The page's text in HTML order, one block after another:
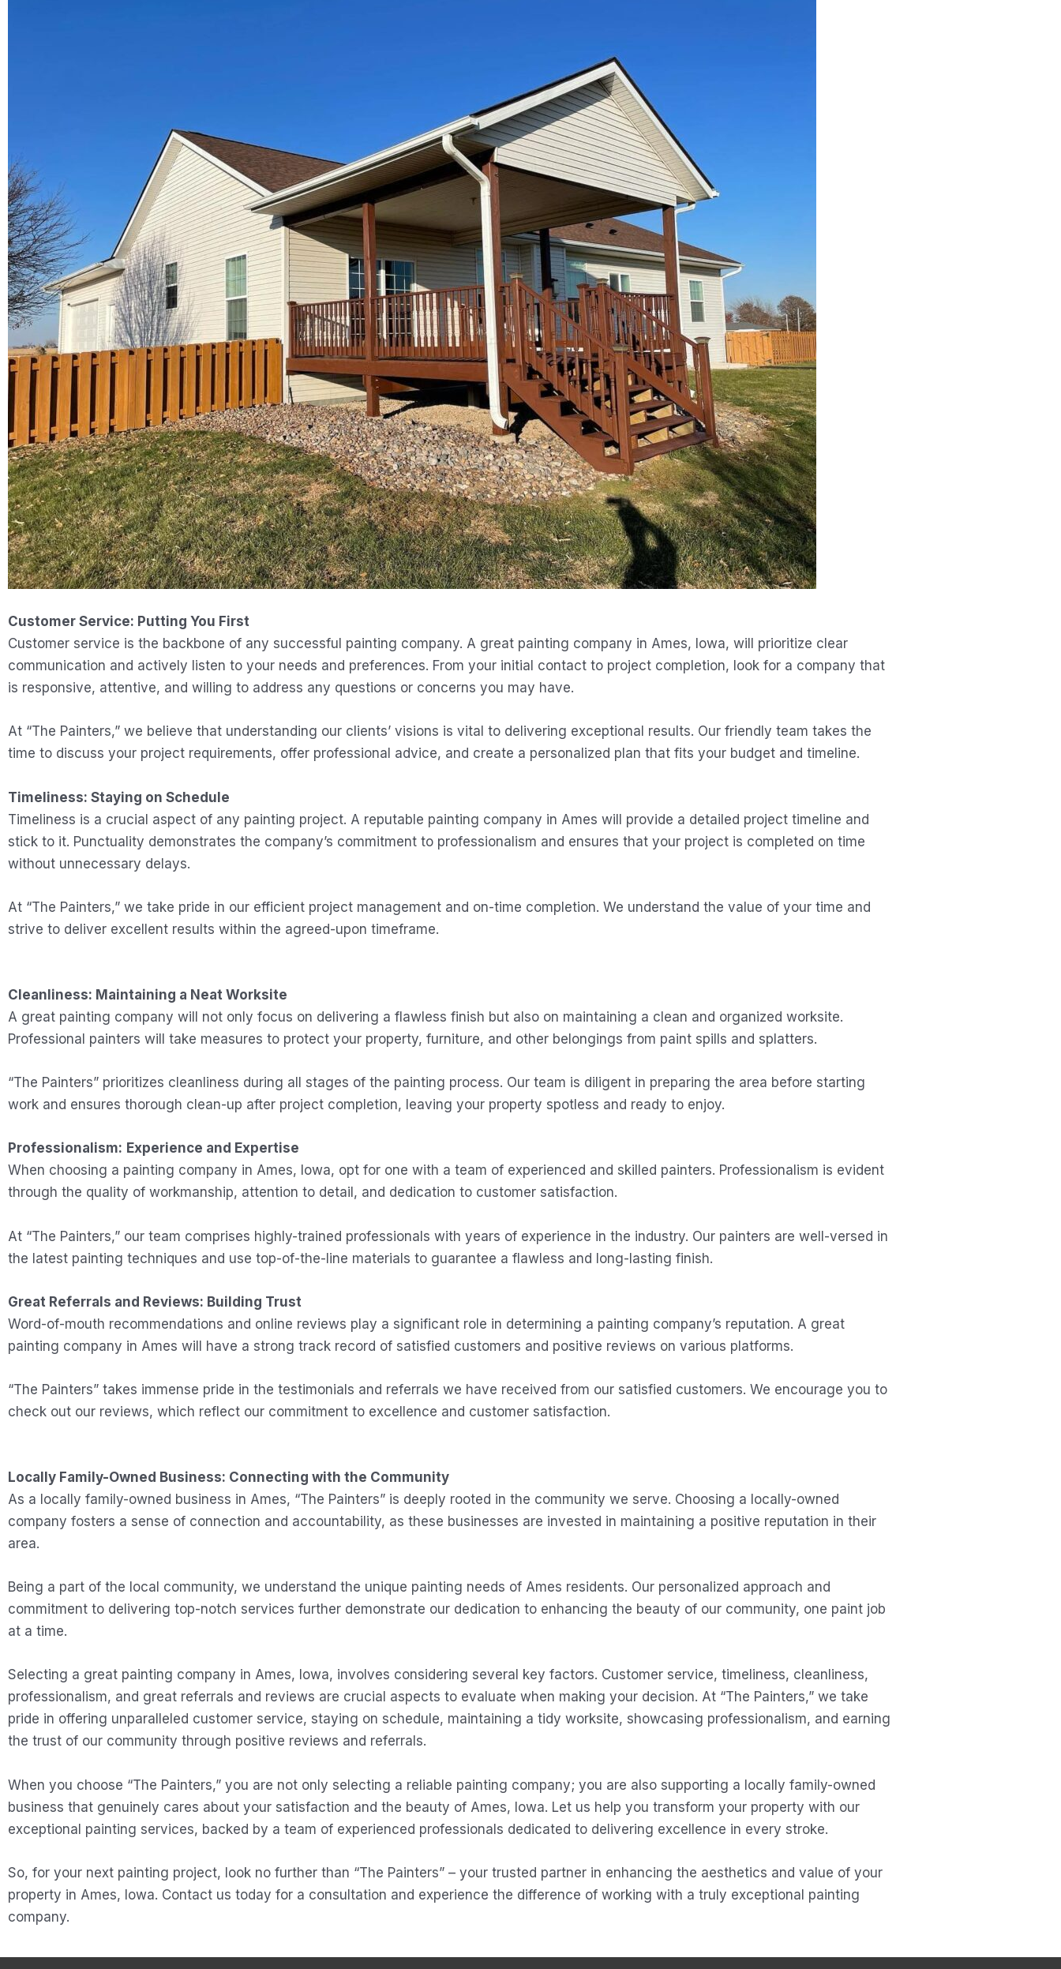
Customer Service: Putting You First
Customer service is the backbone of any successful painting company. A great painting company in Ames, Iowa, will prioritize clear
communication and actively listen to your needs and preferences. From your initial contact to project completion, look for a company that
is responsive, attentive, and willing to address any questions or concerns you may have.
At “The Painters,” we believe that understanding our clients’ visions is vital to delivering exceptional results. Our friendly team takes the
time to discuss your project requirements, offer professional advice, and create a personalized plan that fits your budget and timeline.
Timeliness: Staying on Schedule
Timeliness is a crucial aspect of any painting project. A reputable painting company in Ames will provide a detailed project timeline and
stick to it. Punctuality demonstrates the company’s commitment to professionalism and ensures that your project is completed on time
without unnecessary delays.
At “The Painters,” we take pride in our efficient project management and on-time completion. We understand the value of your time and
strive to deliver excellent results within the agreed-upon timeframe.
Cleanliness: Maintaining a Neat Worksite
A great painting company will not only focus on delivering a flawless finish but also on maintaining a clean and organized worksite.
Professional painters will take measures to protect your property, furniture, and other belongings from paint spills and splatters.
“The Painters” prioritizes cleanliness during all stages of the painting process. Our team is diligent in preparing the area before starting
work and ensures thorough clean-up after project completion, leaving your property spotless and ready to enjoy.
Professionalism: Experience and Expertise
When choosing a painting company in Ames, Iowa, opt for one with a team of experienced and skilled painters. Professionalism is evident
through the quality of workmanship, attention to detail, and dedication to customer satisfaction.
At “The Painters,” our team comprises highly-trained professionals with years of experience in the industry. Our painters are well-versed in
the latest painting techniques and use top-of-the-line materials to guarantee a flawless and long-lasting finish.
Great Referrals and Reviews: Building Trust
Word-of-mouth recommendations and online reviews play a significant role in determining a painting company’s reputation. A great
painting company in Ames will have a strong track record of satisfied customers and positive reviews on various platforms.
“The Painters” takes immense pride in the testimonials and referrals we have received from our satisfied customers. We encourage you to
check out our reviews, which reflect our commitment to excellence and customer satisfaction.
Locally Family-Owned Business: Connecting with the Community
As a locally family-owned business in Ames, “The Painters” is deeply rooted in the community we serve. Choosing a locally-owned
company fosters a sense of connection and accountability, as these businesses are invested in maintaining a positive reputation in their
area.
Being a part of the local community, we understand the unique painting needs of Ames residents. Our personalized approach and
commitment to delivering top-notch services further demonstrate our dedication to enhancing the beauty of our community, one paint job
at a time.
Selecting a great painting company in Ames, Iowa, involves considering several key factors. Customer service, timeliness, cleanliness,
professionalism, and great referrals and reviews are crucial aspects to evaluate when making your decision. At “The Painters,” we take
pride in offering unparalleled customer service, staying on schedule, maintaining a tidy worksite, showcasing professionalism, and earning
the trust of our community through positive reviews and referrals.
When you choose “The Painters,” you are not only selecting a reliable painting company; you are also supporting a locally family-owned
business that genuinely cares about your satisfaction and the beauty of Ames, Iowa. Let us help you transform your property with our
exceptional painting services, backed by a team of experienced professionals dedicated to delivering excellence in every stroke.
So, for your next painting project, look no further than “The Painters” – your trusted partner in enhancing the aesthetics and value of your
property in Ames, Iowa. Contact us today for a consultation and experience the difference of working with a truly exceptional painting
company.